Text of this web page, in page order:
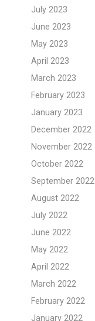
July 2023
June 2023
May 2023
April 2023
March 2023
February 2023
January 2023
December 2022
November 2022
October 2022
September 2022
August 2022
July 2022
June 2022
May 2022
April 2022
March 2022
February 2022
January 2022